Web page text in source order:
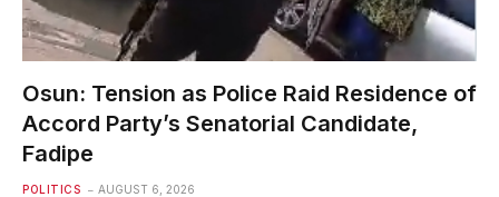
Osun: Tension as Police Raid Residence of
Accord Party’s Senatorial Candidate,
Fadipe
POLITICS AUGUST 6, 2026